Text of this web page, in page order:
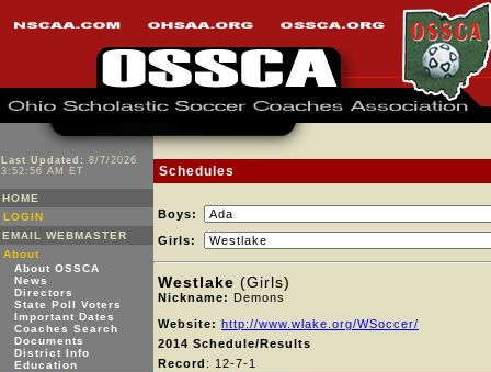
Last Updated: 8/7/2026
3:52:56 AM ET
HOME
LOGIN
EMAIL WEBMASTER
About
About OSSCA
News
Directors
State Poll Voters
Important Dates
Coaches Search
Documents
District Info
Education
Schedules
Boys:
Girls:
Westlake (Girls)
Nickname: Demons
Website: http://www.wlake.org/WSoccer/
2014 Schedule/Results
Record : 12-7-1